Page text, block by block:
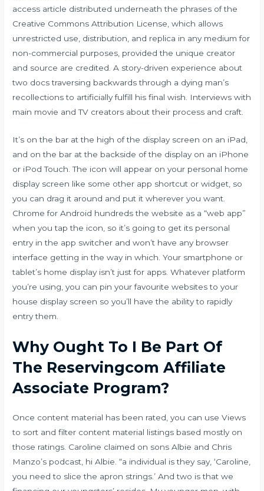
access article distributed underneath the phrases of the
Creative Commons Attribution License, which allows
unrestricted use, distribution, and replica in any medium for
non-commercial purposes, provided the unique creator
and source are credited. A story-driven experience about
two docs traversing backwards through a dying man’s
recollections to artificially fulfill his final wish. Interviews with
main movie and TV creators about their process and craft.
It’s on the bar at the high of the display screen on an iPad,
and on the bar at the backside of the display on an iPhone
or iPod Touch. The icon will appear on your personal home
display screen like some other app shortcut or widget, so
you can drag it around and put it wherever you want.
Chrome for Android hundreds the website as a “web app”
when you tap the icon, so it’s going to get its personal
entry in the app switcher and won’t have any browser
interface getting in the way in which. Your smartphone or
tablet’s home display isn’t just for apps. Whatever platform
you’re using, you can pin your favourite websites to your
house display screen so you’ll have the ability to rapidly
entry them.
Why Ought To I Be Part Of
The Reservingcom Affiliate
Associate Program?
Once content material has been rated, you can use Views
to sort and filter content material listings based mostly on
those ratings. Caroline claimed on sons Albie and Chris
Manzo’s podcast, hi Albie. “a individual is they say, ‘Caroline,
you need to slice the apron strings.’ And two is that we